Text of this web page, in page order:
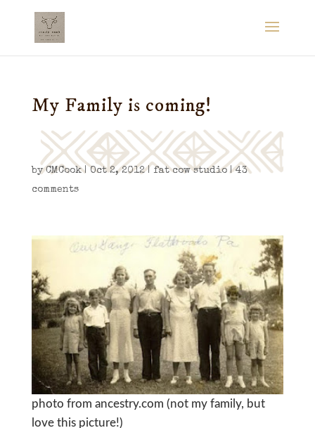
My Family is coming!
byCMCook| Oct 2, 2012| fat cow studio|43
comments
photo from ancestry.com (not my family, but
love this picture!)